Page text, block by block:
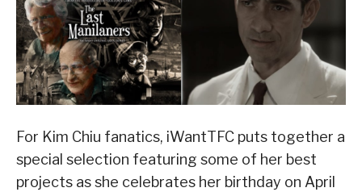
For Kim Chiu fanatics, iWantTFC puts together a
special selection featuring some of her best
projects as she celebrates her birthday on April